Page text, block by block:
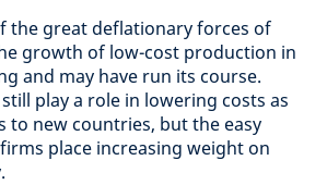
the great deflationary forces of
growth of low-cost production in
and may have run its course.
play a role in lowering costs as
to new countries, but the easy
place increasing weight on